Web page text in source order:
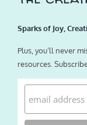
Sparks of Joy,
Plus, you’ll never
resources.